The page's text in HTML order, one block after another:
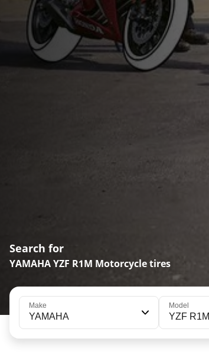
Search for
YAMAHA YZF R1M Motorcycle tires
Make
YAMAHA
Model
YZF R1M